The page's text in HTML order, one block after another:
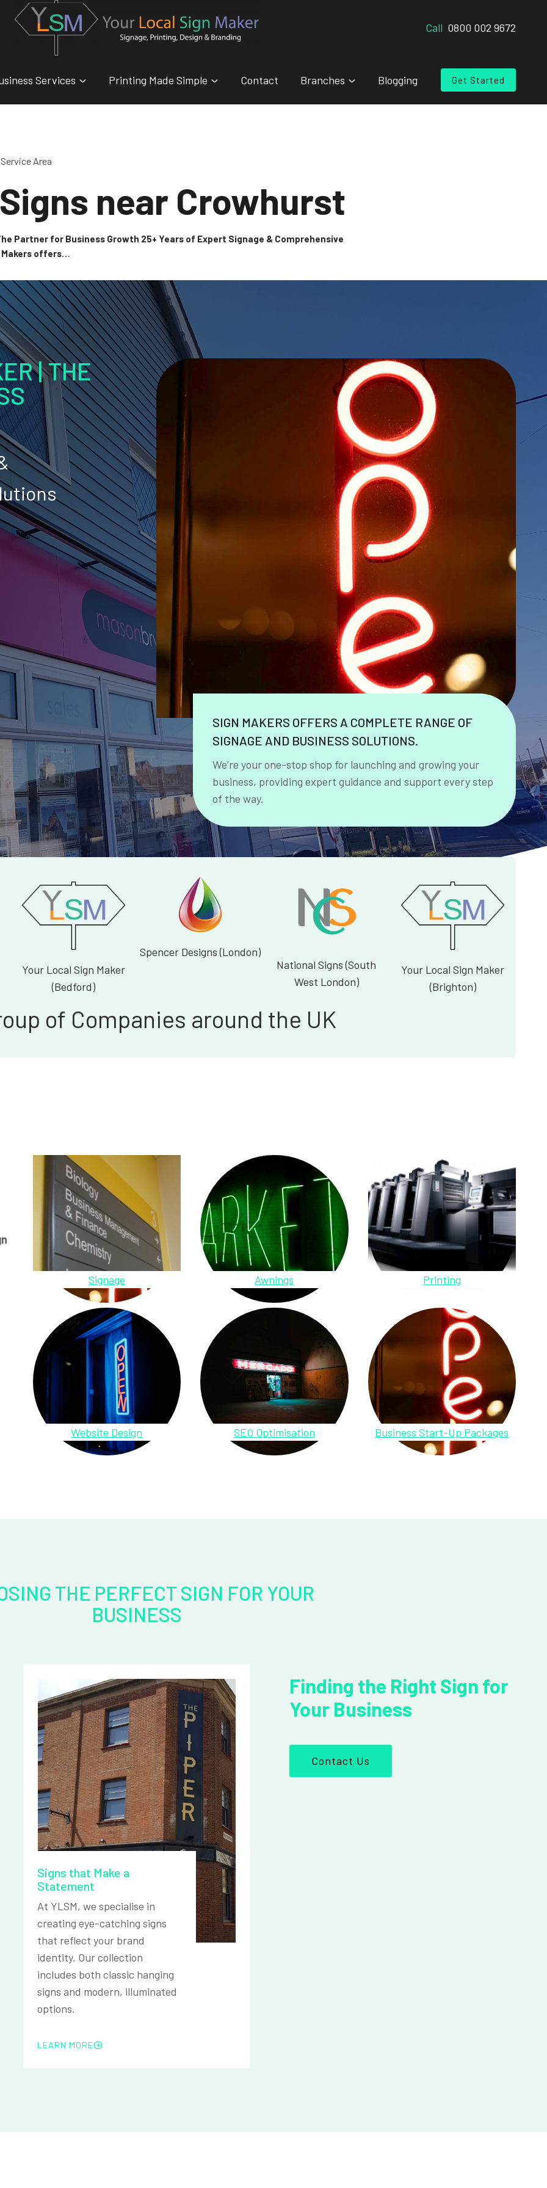
Call 0800 002 9672
Services Printing Made Simple Contact Branches Blogging Get Started
Area
near Crowhurst
Partner for Business Growth 25+ Years of Expert Signage & Comprehensive
Makers offers…
| THE
SIGN MAKERS OFFERS A COMPLETE RANGE OF
SIGNAGE AND BUSINESS SOLUTIONS.
We’re your one-stop shop for launching and growing your
business, providing expert guidance and support every step
of the way.
Your Local Sign Maker
(Bedford)
Spencer Designs (London)
National Signs (South
West London)
Your Local Sign Maker
(Brighton)
of Companies around the UK
Signage Awnings Printing
Website Design SEO Optimisation Business Start-Up Packages
THE PERFECT SIGN FOR YOUR
BUSINESS
Signs that Make a
Statement
At YLSM, we specialise in
creating eye-catching signs
that reflect your brand
identity. Our collection
includes both classic hanging
signs and modern, illuminated
options.
LEARN MORE
Finding the Right Sign for
Your Business
Contact Us